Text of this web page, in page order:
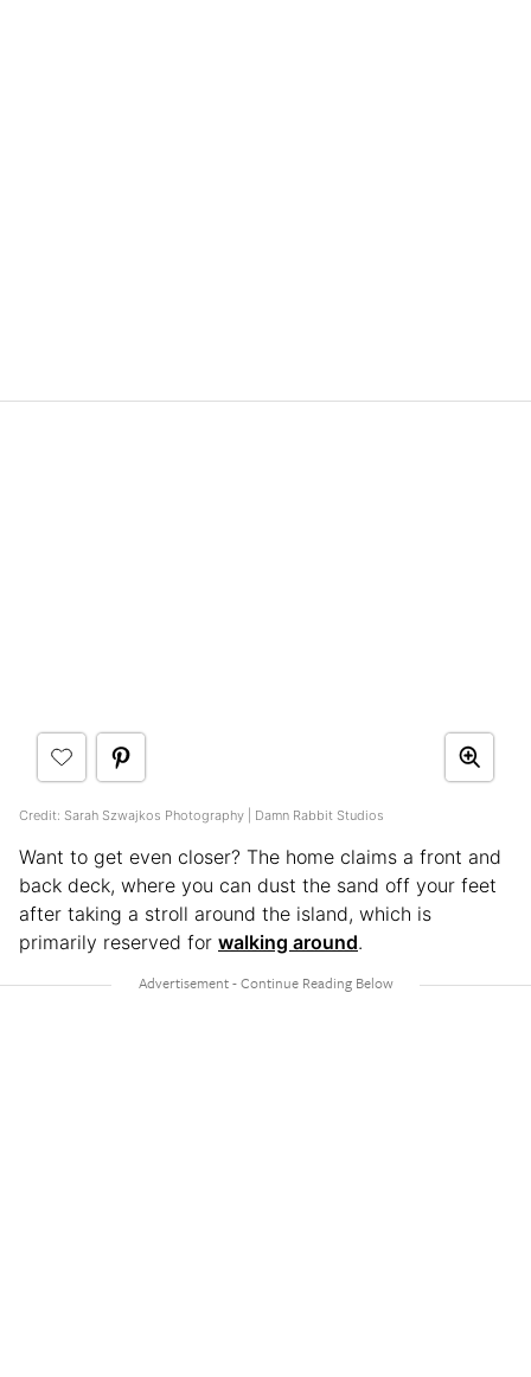
Credit: Sarah Szwajkos Photography | Damn Rabbit Studios
Want to get even closer? The home claims a front and
back deck, where you can dust the sand off your feet
after taking a stroll around the island, which is
primarily reserved for walking around.